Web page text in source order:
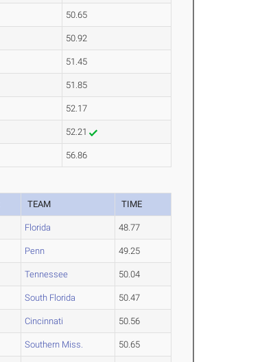
50.65
50.92
51.45
51.85
52.17
52.21
56.86
TEAM TIME
Florida 48.77
Penn 49.25
Tennessee 50.04
South Florida 50.47
Cincinnati 50.56
Southern Miss. 50.65